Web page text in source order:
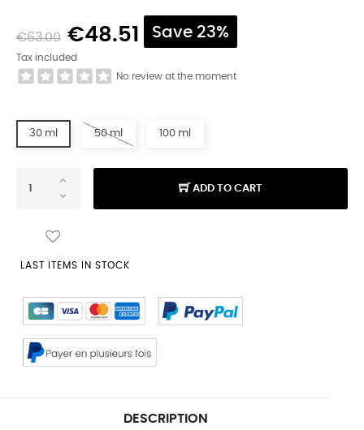
€63.00 €48.51 Save 23%
Tax included
No review at the moment
30 ml 50 ml 100 ml
ADD TO CART
LAST ITEMS IN STOCK
DESCRIPTION